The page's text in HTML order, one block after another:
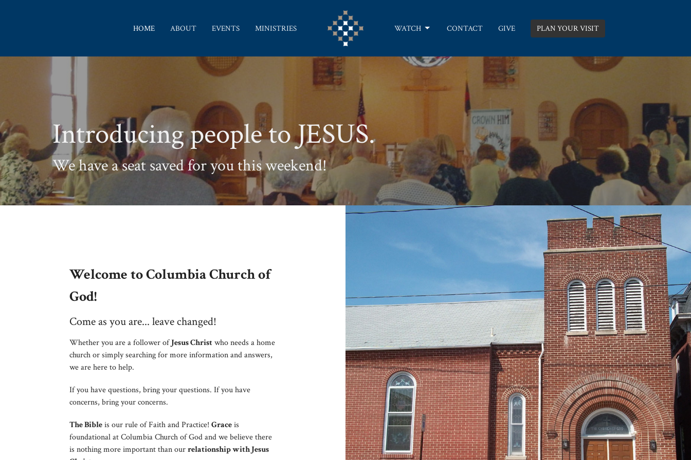
HOME ABOUT EVENTS MINISTRIES WATCH CONTACT GIVE PLAN YOUR VISIT
Introducing people to JESUS.
We have a seat saved for you this weekend!
Welcome to Columbia Church of
God!
Come as you are... leave changed!
Whether you are a follower ofJesus Christwho needs a home
church or simply searching for more information and answers,
we are here to help.
If you have questions, bring your questions. If you have
concerns, bring your concerns.
The Bibleis our rule of Faith and Practice! Graceis
foundational at Columbia Church of God and we believe there
is nothing more important than ourrelationship with Jesus